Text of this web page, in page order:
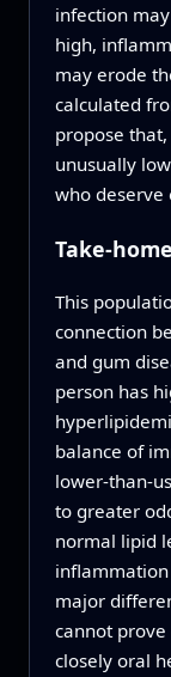
infection
high,
may erode
calculated
propose
unusually
who deserve
This
connection
and gum
person has
balance of
to greater
normal lipid
major
cannot
closely oral